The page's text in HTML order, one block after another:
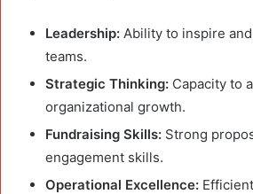
Leadership: Ability to inspire
teams.
Strategic Thinking: Capacity to
organizational growth.
Fundraising Skills: Strong
engagement skills.
Operational Excellence: